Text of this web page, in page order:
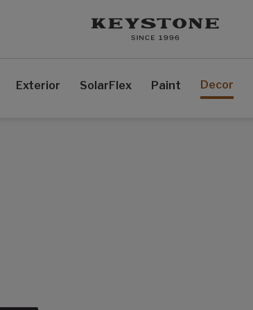
Exterior SolarFlex Paint Decor